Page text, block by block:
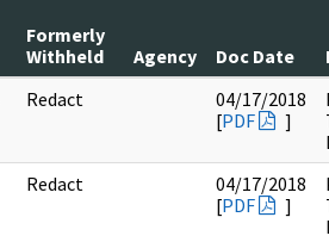
Formerly
Withheld
Agency Doc Date
Redact
04/17/2018
[PDF ]
Redact
04/17/2018
[PDF ]